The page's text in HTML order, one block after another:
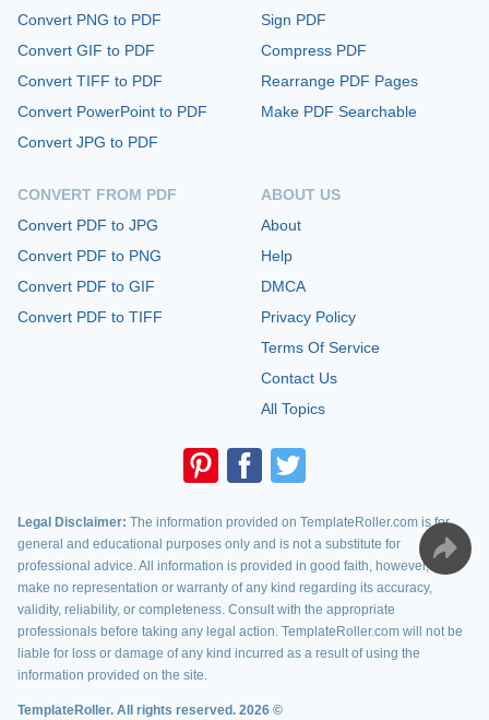
Convert PNG to PDF
Convert GIF to PDF
Convert TIFF to PDF
Convert PowerPoint to PDF
Convert JPG to PDF
CONVERT FROM PDF
Convert PDF to JPG
Convert PDF to PNG
Convert PDF to GIF
Convert PDF to TIFF
Sign PDF
Compress PDF
Rearrange PDF Pages
Make PDF Searchable
ABOUT US
About
Help
DMCA
Privacy Policy
Terms Of Service
Contact Us
All Topics
Legal Disclaimer: The information provided on TemplateRoller.com is for
general and educational purposes only and is not a substitute for
professional advice. All information is provided in good faith, however, we
make no representation or warranty of any kind regarding its accuracy,
validity, reliability, or completeness. Consult with the appropriate
professionals before taking any legal action. TemplateRoller.com will not be
liable for loss or damage of any kind incurred as a result of using the
information provided on the site.
TemplateRoller. All rights reserved. 2026 ©